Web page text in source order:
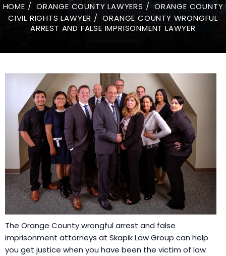
HOME / ORANGE COUNTY LAWYERS / ORANGE COUNTY
CIVIL RIGHTS LAWYER /ORANGE COUNTY WRONGFUL
ARREST AND FALSE IMPRISONMENT LAWYER
The Orange County wrongful arrest and false
imprisonment attorneys at Skapik Law Group can help
you get justice when you have been the victim of law